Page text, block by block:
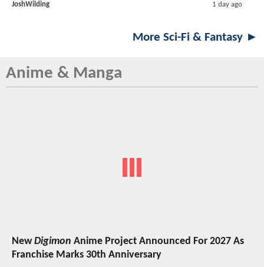
JoshWilding 1 day ago
More Sci-Fi & Fantasy ►
Anime & Manga
NewDigimon Anime Project Announced For 2027 As
Franchise Marks 30th Anniversary